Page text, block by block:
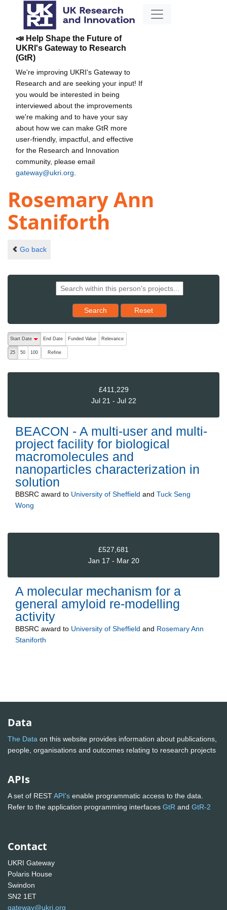
📣 Help Shape the Future of
UKRI's Gateway to Research
(GtR)
We're improving UKRI's Gateway to
Research and are seeking your input! If
you would be interested in being
interviewed about the improvements
we're making and to have your say
about how we can make GtR more
user-friendly, impactful, and effective
for the Research and Innovation
community, please email
gateway@ukri.org
Rosemary Ann
Staniforth
Go back
Search Reset results to starting set
Reset
The following are buttons which change the sort order, pressing
Start Date
End Date Funded Value Relevance
25 50 100 Refine
£411,229
Jul 21 - Jul 22
BEACON - A multi-user and multi-
project facility for biological
macromolecules and
nanoparticles characterization in
solution
BBSRC award to University of Sheffield and Tuck Seng
Wong
£527,681
Jan 17 - Mar 20
A molecular mechanism for a
general amyloid re-modelling
activity
BBSRC award to University of Sheffield and Rosemary Ann
Staniforth
Data
The Data on this website provides information about publications,
people, organisations and outcomes relating to research projects
APIs
A set of RESTAPI's enable programmatic access to the data.
Refer to the application programming interfaces GtR and GtR-2
Contact
UKRI Gateway
Polaris House
Swindon
SN2 1ET
gateway@ukri.org